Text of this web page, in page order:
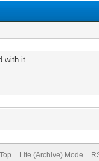
with it.
Lite (Archive) Mode